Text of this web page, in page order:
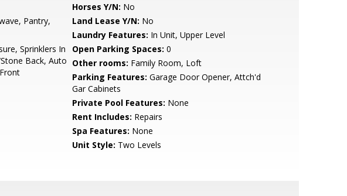
Horses Y/N: No
Pantry,
Land Lease Y/N: No
Laundry Features: In Unit, Upper Level
Sprinklers In
Back, Auto
Open Parking Spaces: 0
Other rooms: Family Room, Loft
Parking Features: Garage Door Opener, Attch'd
Gar Cabinets
Private Pool Features: None
Rent Includes: Repairs
Spa Features: None
Unit Style: Two Levels